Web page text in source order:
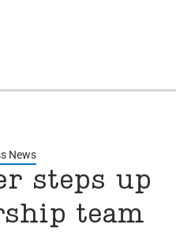
News
steps up
team